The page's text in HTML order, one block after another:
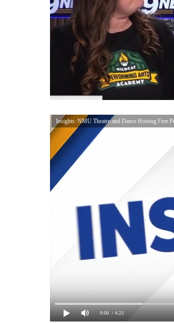
Insights: NMU Theatre and Dance Hosting Free
0:00 / 4:23